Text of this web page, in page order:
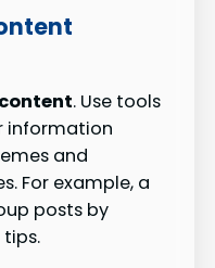
content. Use tools
information
and
For example, a
posts by